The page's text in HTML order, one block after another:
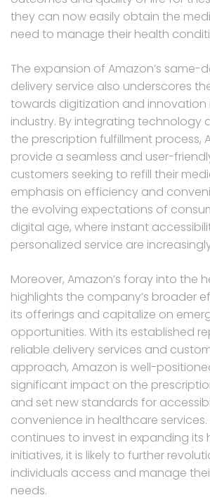
they can now easily obtain the
need to manage their health
The expansion of Amazon’s same-
delivery service also underscores
towards digitization and innovation
industry. By integrating technology
the prescription fulfillment process,
provide a seamless and user-
customers seeking to refill their
emphasis on efficiency and
the evolving expectations of
digital age, where instant
personalized service are
Moreover, Amazon’s foray into the
highlights the company’s broader
its offerings and capitalize on
opportunities. With its established
reliable delivery services and
approach, Amazon is well-
significant impact on the
and set new standards for
convenience in healthcare
continues to invest in expanding its
initiatives, it is likely to further
individuals access and manage
needs.